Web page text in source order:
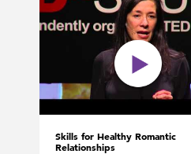
Skills for Healthy Romantic
Relationships